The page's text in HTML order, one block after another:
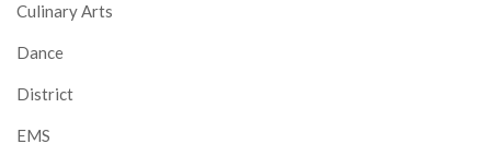
Culinary Arts
Dance
District
EMS